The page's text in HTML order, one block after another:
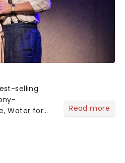
selling
Water for
Read more